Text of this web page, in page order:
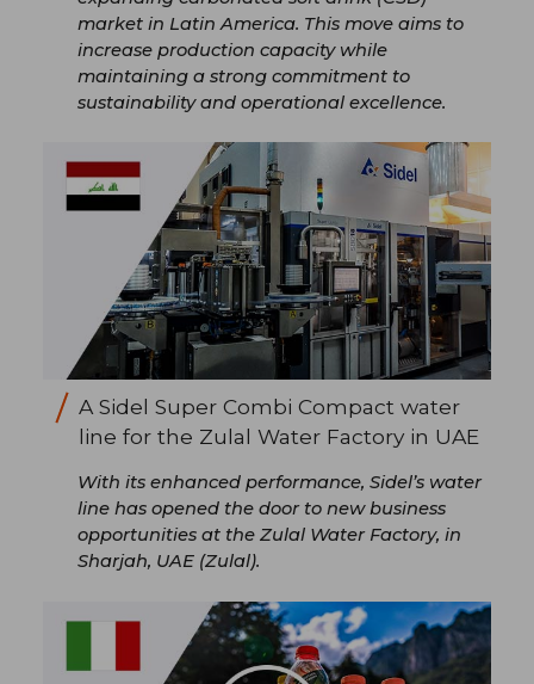
market in Latin America. This move aims to
increase production capacity while
maintaining a strong commitment to
sustainability and operational excellence.
A Sidel Super Combi Compact water
line for the Zulal Water Factory in UAE
With its enhanced performance, Sidel’s water
line has opened the door to new business
opportunities at the Zulal Water Factory, in
Sharjah, UAE (Zulal).